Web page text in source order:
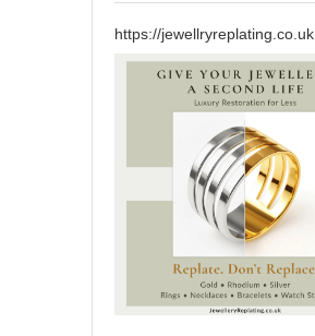
https://jewellryreplating.co.uk